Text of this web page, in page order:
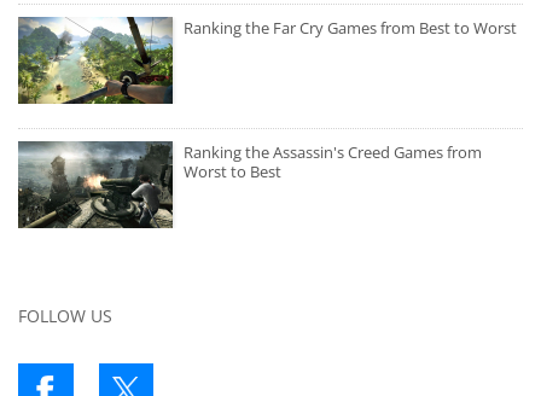
Ranking the Far Cry Games from Best to Worst
Ranking the Assassin's Creed Games from
Worst to Best
FOLLOW US